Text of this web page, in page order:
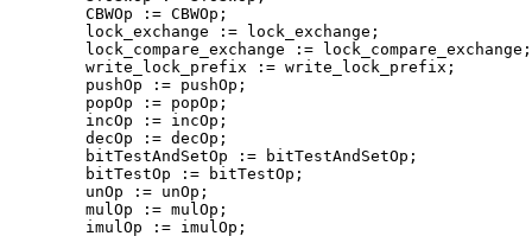
        CBWOp := CBWOp;
        lock_exchange := lock_exchange;
        lock_compare_exchange := lock_compare_exchange;
        write_lock_prefix := write_lock_prefix;
        pushOp := pushOp;
        popOp := popOp;
        incOp := incOp;
        decOp := decOp;
        bitTestAndSetOp := bitTestAndSetOp;
        bitTestOp := bitTestOp;
        unOp := unOp;
        mulOp := mulOp;
        imulOp := imulOp;